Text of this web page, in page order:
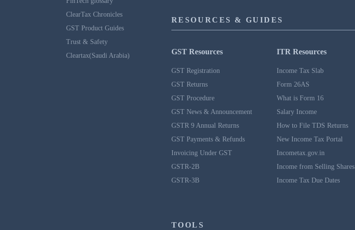
ClearTax Chronicles
GST Product Guides
Trust & Safety
Cleartax(Saudi Arabia)
RESOURCES & GUIDES
GST Resources
GST Registration
GST Returns
GST Procedure
GST News & Announcement
GSTR 9 Annual Returns
GST Payments & Refunds
Invoicing Under GST
GSTR-2B
GSTR-3B
ITR Resources
Income Tax Slab
Form 26AS
What is Form 16
Salary Income
How to File TDS Returns
New Income Tax Portal
Incometax.gov.in
Income from Selling Shares
Income Tax Due Dates
TOOLS